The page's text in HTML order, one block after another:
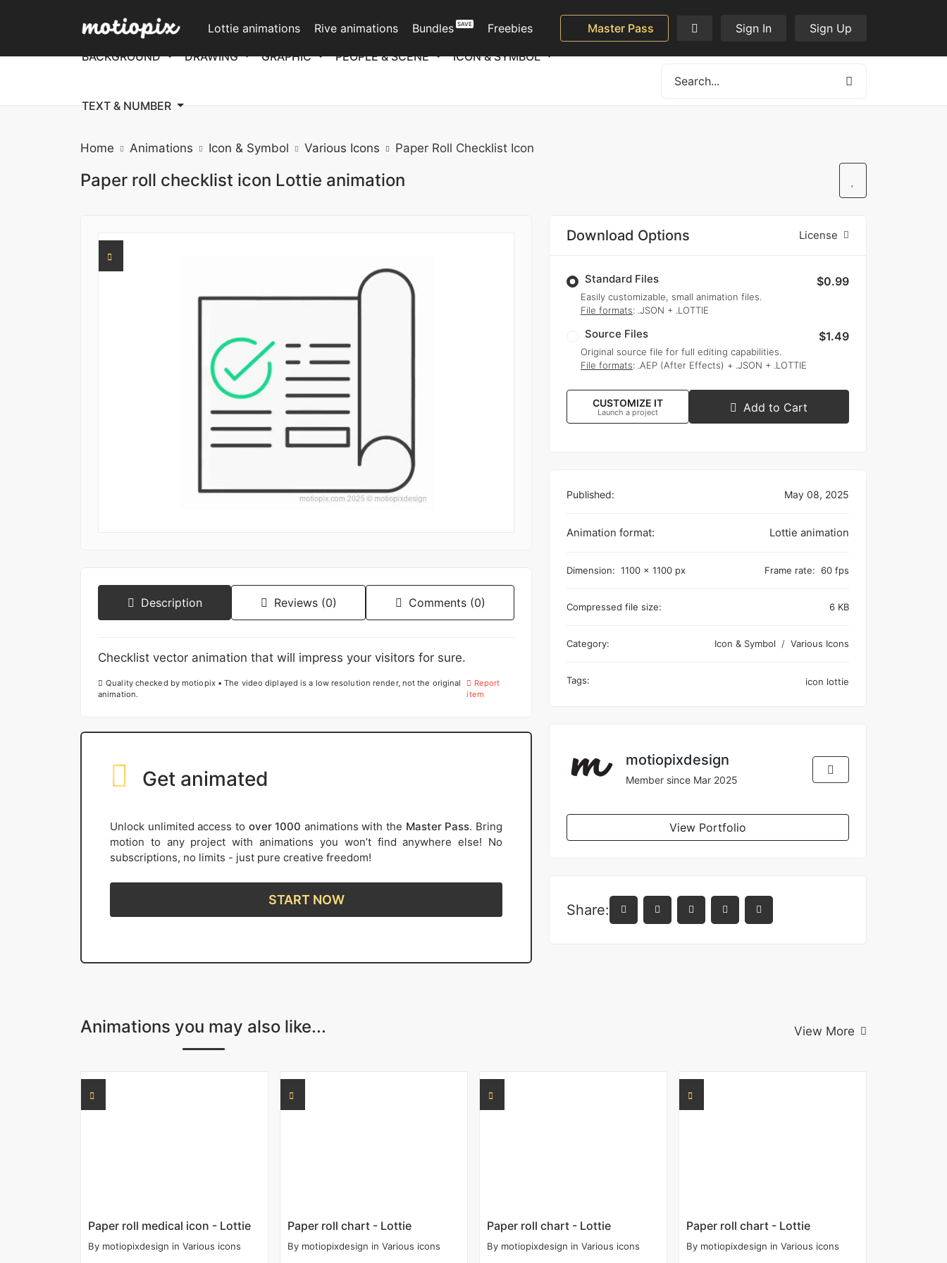
Lottie animations Rive animations Bundles Freebies Master Pass Sign In
Sign Up
BACKGROUND
DRAWING GRAPHIC PEOPLE & SCENE ICON & SYMBOL
TEXT & NUMBER
Home Animations Icon & Symbol Various Icons Paper Roll Checklist Icon
Paper roll checklist icon Lottie animation
Description Reviews (0) Comments (0)
Checklist vector animation that will impress your visitors for sure.
Quality checked by motiopix • The video diplayed is a low resolution render, not the original
animation.
Report
item
Get animated
Unlock unlimited access to over 1000 animations with the Master Pass. Bring
motion to any project with animations you won’t find anywhere else! No
subscriptions, no limits - just pure creative freedom!
START NOW
Download Options License
Standard Files $0.99
Easily customizable, small animation files.
File formats: .JSON + .LOTTIE
Source Files $1.49
Original source file for full editing capabilities.
File formats: .AEP (After Effects) + .JSON + .LOTTIE
CUSTOMIZE IT
Launch a project Add to Cart
Published: May 08, 2025
Animation format: Lottie animation
Dimension: 1100 x 1100 px Frame rate: 60 fps
Compressed file size: 6 KB
Category: Icon & Symbol Various Icons
Tags: icon lottie
motiopixdesign
Member since Mar 2025
View Portfolio
Share:
Animations you may also like... View More
Paper roll medical icon - Lottie
By motiopixdesign in Various icons
Paper roll chart - Lottie
By motiopixdesign in Various icons
Paper roll chart - Lottie
By motiopixdesign in Various icons
Paper roll chart - Lottie
By motiopixdesign in Various icons